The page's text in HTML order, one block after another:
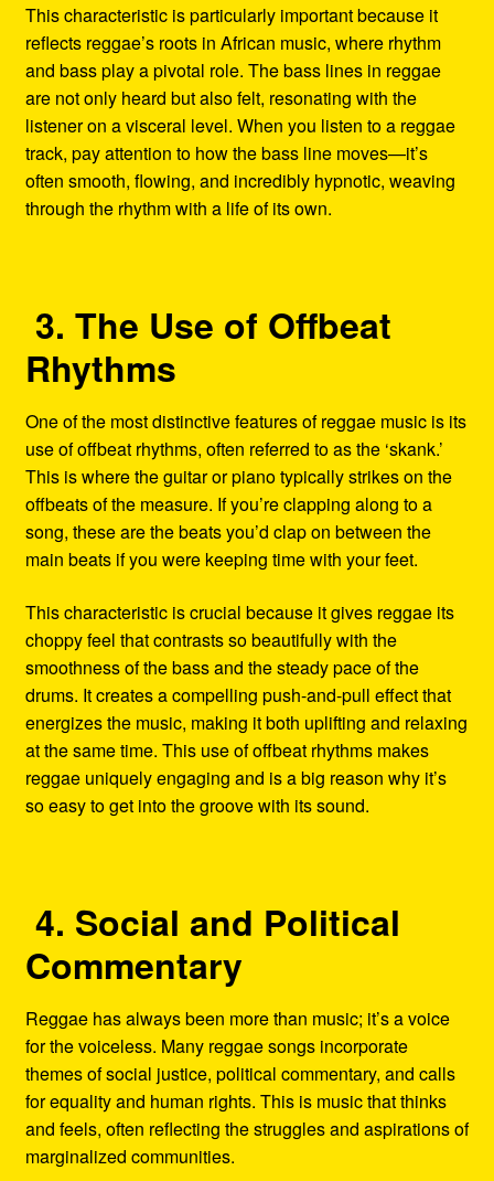
This characteristic is particularly important because it
reflects reggae’s roots in African music, where rhythm
and bass play a pivotal role. The bass lines in reggae
are not only heard but also felt, resonating with the
listener on a visceral level. When you listen to a reggae
track, pay attention to how the bass line moves—it’s
often smooth, flowing, and incredibly hypnotic, weaving
through the rhythm with a life of its own.
3. The Use of Offbeat
Rhythms
One of the most distinctive features of reggae music is its
use of offbeat rhythms, often referred to as the ‘skank.’
This is where the guitar or piano typically strikes on the
offbeats of the measure. If you’re clapping along to a
song, these are the beats you’d clap on between the
main beats if you were keeping time with your feet.
This characteristic is crucial because it gives reggae its
choppy feel that contrasts so beautifully with the
smoothness of the bass and the steady pace of the
drums. It creates a compelling push-and-pull effect that
energizes the music, making it both uplifting and relaxing
at the same time. This use of offbeat rhythms makes
reggae uniquely engaging and is a big reason why it’s
so easy to get into the groove with its sound.
4. Social and Political
Commentary
Reggae has always been more than music; it’s a voice
for the voiceless. Many reggae songs incorporate
themes of social justice, political commentary, and calls
for equality and human rights. This is music that thinks
and feels, often reflecting the struggles and aspirations of
marginalized communities.